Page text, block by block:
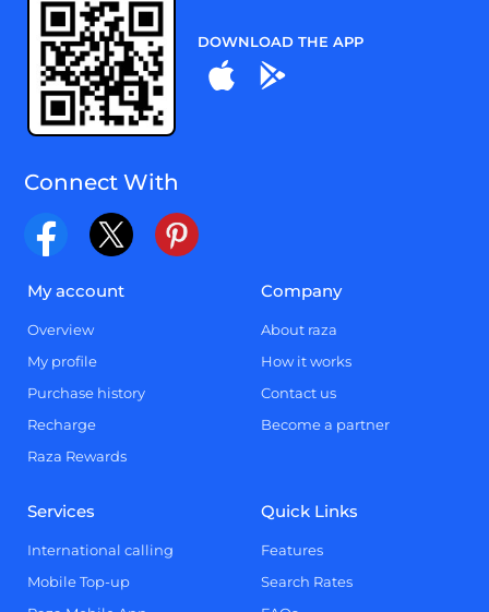
DOWNLOAD THE APP
Connect With
My account
Overview
My profile
Purchase history
Recharge
Raza Rewards
Company
About raza
How it works
Contact us
Become a partner
Services
International calling
Mobile Top-up
Quick Links
Features
Search Rates